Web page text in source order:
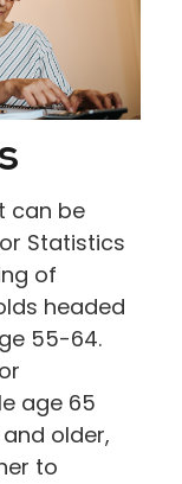
can be
Statistics
of
headed
55-64.
age 65
older,
to